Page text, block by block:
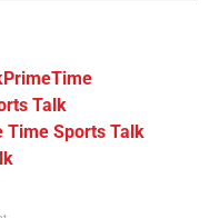
Talk
Time Sports Talk